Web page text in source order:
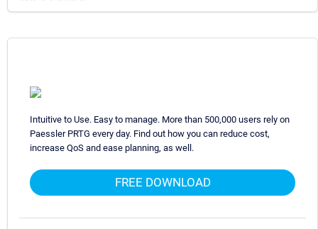
Intuitive to Use. Easy to manage. More than 500,000 users rely on
Paessler PRTG every day. Find out how you can reduce cost,
increase QoS and ease planning, as well.
FREE DOWNLOAD